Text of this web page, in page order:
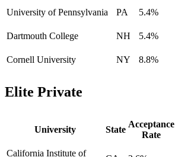
University of Pennsylvania PA 5.4%
Dartmouth College NH 5.4%
Cornell University NY 8.8%
Elite Private
University State
Acceptance
Rate
California Institute of